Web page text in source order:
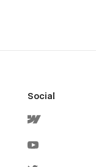
Social